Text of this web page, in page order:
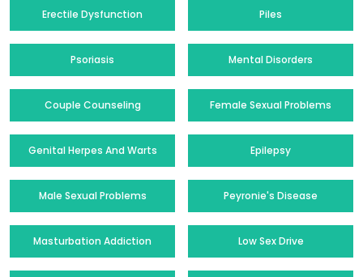
Erectile Dysfunction Piles
Psoriasis Mental Disorders
Couple Counseling Female Sexual Problems
Genital Herpes And Warts Epilepsy
Male Sexual Problems Peyronie's Disease
Masturbation Addiction Low Sex Drive